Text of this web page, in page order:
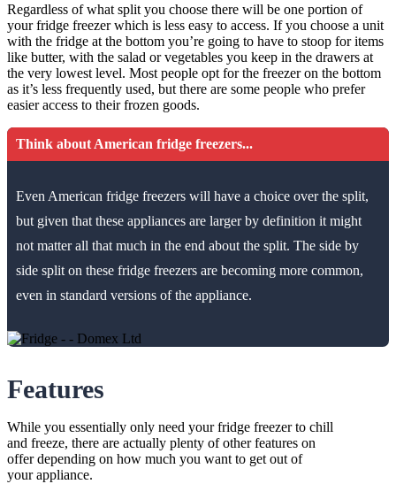
Regardless of what split you choose there will be one portion of
your fridge freezer which is less easy to access. If you choose a unit
with the fridge at the bottom you’re going to have to stoop for items
like butter, with the salad or vegetables you keep in the drawers at
the very lowest level. Most people opt for the freezer on the bottom
as it’s less frequently used, but there are some people who prefer
easier access to their frozen goods.
Think about American fridge freezers...
Even American fridge freezers will have a choice over the split,
but given that these appliances are larger by definition it might
not matter all that much in the end about the split. The side by
side split on these fridge freezers are becoming more common,
even in standard versions of the appliance.
Features
While you essentially only need your fridge freezer to chill
and freeze, there are actually plenty of other features on
offer depending on how much you want to get out of
your appliance.